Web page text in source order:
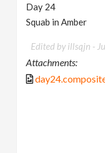
Day 24
Squab in Amber
Edited by illsqjn -
Attachments: